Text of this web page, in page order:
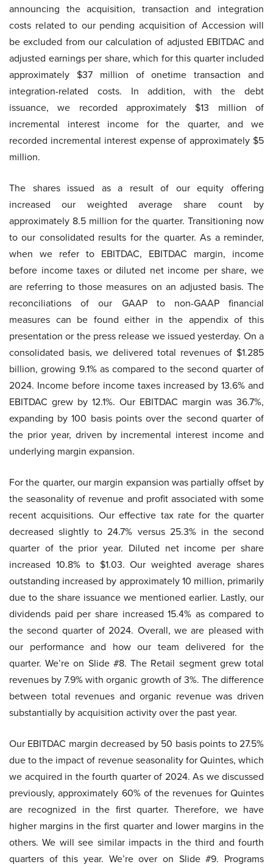
announcing the acquisition, transaction and integration
costs related to our pending acquisition of Accession will
be excluded from our calculation of adjusted EBITDAC and
adjusted earnings per share, which for this quarter included
approximately $37 million of onetime transaction and
integration-related costs. In addition, with the debt
issuance, we recorded approximately $13 million of
incremental interest income for the quarter, and we
recorded incremental interest expense of approximately $5
million.
The shares issued as a result of our equity offering
increased our weighted average share count by
approximately 8.5 million for the quarter. Transitioning now
to our consolidated results for the quarter. As a reminder,
when we refer to EBITDAC, EBITDAC margin, income
before income taxes or diluted net income per share, we
are referring to those measures on an adjusted basis. The
reconciliations of our GAAP to non-GAAP financial
measures can be found either in the appendix of this
presentation or the press release we issued yesterday. On a
consolidated basis, we delivered total revenues of $1.285
billion, growing 9.1% as compared to the second quarter of
2024. Income before income taxes increased by 13.6% and
EBITDAC grew by 12.1%. Our EBITDAC margin was 36.7%,
expanding by 100 basis points over the second quarter of
the prior year, driven by incremental interest income and
underlying margin expansion.
For the quarter, our margin expansion was partially offset by
the seasonality of revenue and profit associated with some
recent acquisitions. Our effective tax rate for the quarter
decreased slightly to 24.7% versus 25.3% in the second
quarter of the prior year. Diluted net income per share
increased 10.8% to $1.03. Our weighted average shares
outstanding increased by approximately 10 million, primarily
due to the share issuance we mentioned earlier. Lastly, our
dividends paid per share increased 15.4% as compared to
the second quarter of 2024. Overall, we are pleased with
our performance and how our team delivered for the
quarter. We’re on Slide #8. The Retail segment grew total
revenues by 7.9% with organic growth of 3%. The difference
between total revenues and organic revenue was driven
substantially by acquisition activity over the past year.
Our EBITDAC margin decreased by 50 basis points to 27.5%
due to the impact of revenue seasonality for Quintes, which
we acquired in the fourth quarter of 2024. As we discussed
previously, approximately 60% of the revenues for Quintes
are recognized in the first quarter. Therefore, we have
higher margins in the first quarter and lower margins in the
others. We will see similar impacts in the third and fourth
quarters of this year. We’re over on Slide #9. Programs